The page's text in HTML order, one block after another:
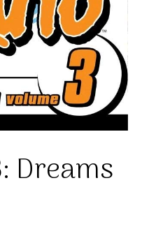
Dreams